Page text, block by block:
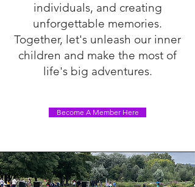
individuals, and creating
unforgettable memories.
Together, let's unleash our inner
children and make the most of
life's big adventures.
Become A Member Here